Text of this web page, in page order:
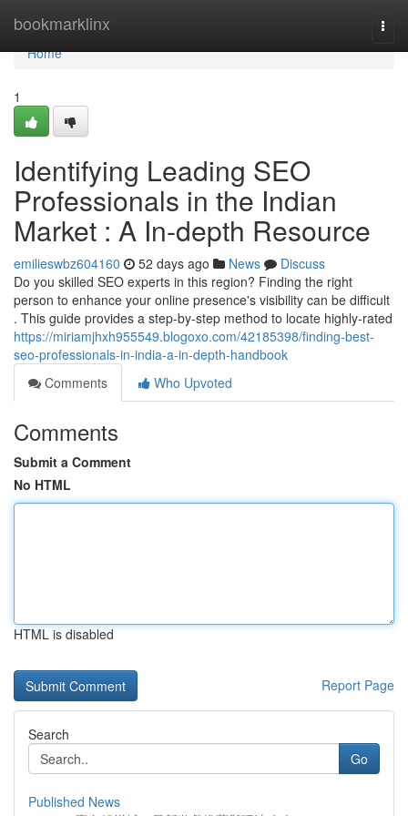
bookmarklinx
Home
Home
1
Identifying Leading SEO
Professionals in the Indian
Market : A In-depth Resource
emilieswbz604160 52 days ago News
Discuss
Do you skilled SEO experts in this region? Finding the right
person to enhance your online presence's visibility can be difficult
. This guide provides a step-by-step method to locate highly-rated
https://miriamjhxh955549.blogoxo.com/42185398/finding-best-
seo-professionals-in-india-a-in-depth-handbook
Comments
Who Upvoted
Comments
Submit a Comment
No HTML
HTML is disabled
Report Page
Search
Go
Published News